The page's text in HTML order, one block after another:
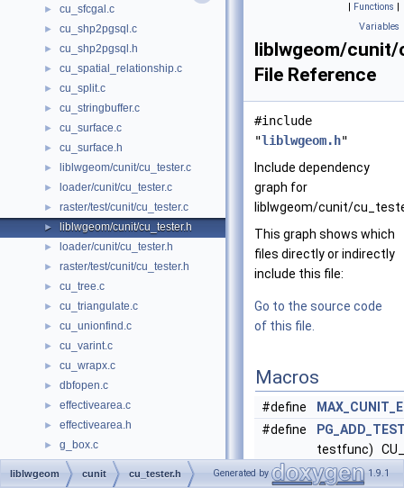
► cu_sfcgal.c
► cu_shp2pgsql.c
► cu_shp2pgsql.h
► cu_spatial_relationship.c
► cu_split.c
► cu_stringbuffer.c
► cu_surface.c
► cu_surface.h
► liblwgeom/cunit/cu_tester.c
► loader/cunit/cu_tester.c
► raster/test/cunit/cu_tester.c
► liblwgeom/cunit/cu_tester.h
► loader/cunit/cu_tester.h
► raster/test/cunit/cu_tester.h
► cu_tree.c
► cu_triangulate.c
► cu_unionfind.c
► cu_varint.c
► cu_wrapx.c
► dbfopen.c
► effectivearea.c
► effectivearea.h
► g_box.c
g_serialized.c
g_util.c
| Functions |
Variables
liblwgeom/cunit/
File Reference
#include
"liblwgeom.h"
Include dependency
graph for
liblwgeom/cunit/
This graph shows which
files directly or indirectly
include this file:
Go to the source code
of this file.
Macros
#define
#define
testfunc)
#testfunc,
liblwgeom cunit cu_tester.h Generated by 1.9.1